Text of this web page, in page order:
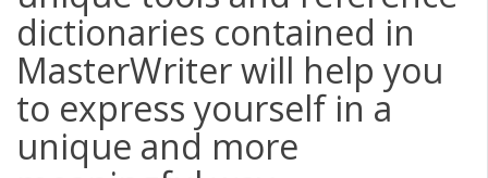
dictionaries contained in
MasterWriter will help you
to express yourself in a
unique and more